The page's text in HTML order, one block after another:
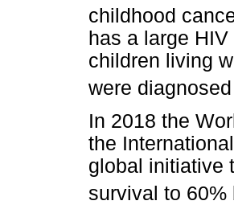
childhood
has a large
children living
were
In 2018 the
the
global initiative
survival to 60%